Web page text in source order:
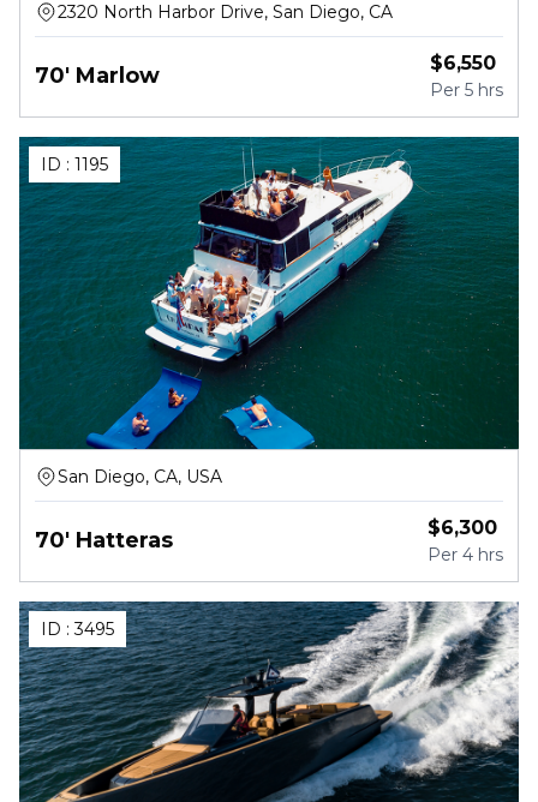
2320 North Harbor Drive, San Diego, CA
70' Marlow $6,550
Per 5 hrs
ID : 1195
San Diego, CA, USA
70' Hatteras $6,300
Per 4 hrs
ID :3495